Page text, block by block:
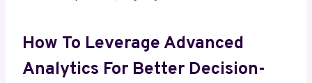
How To Leverage Advanced
Analytics For Better Decision-